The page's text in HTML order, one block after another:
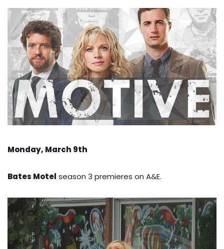
Monday, March 9th
Bates Motel season 3 premieres on A&E.